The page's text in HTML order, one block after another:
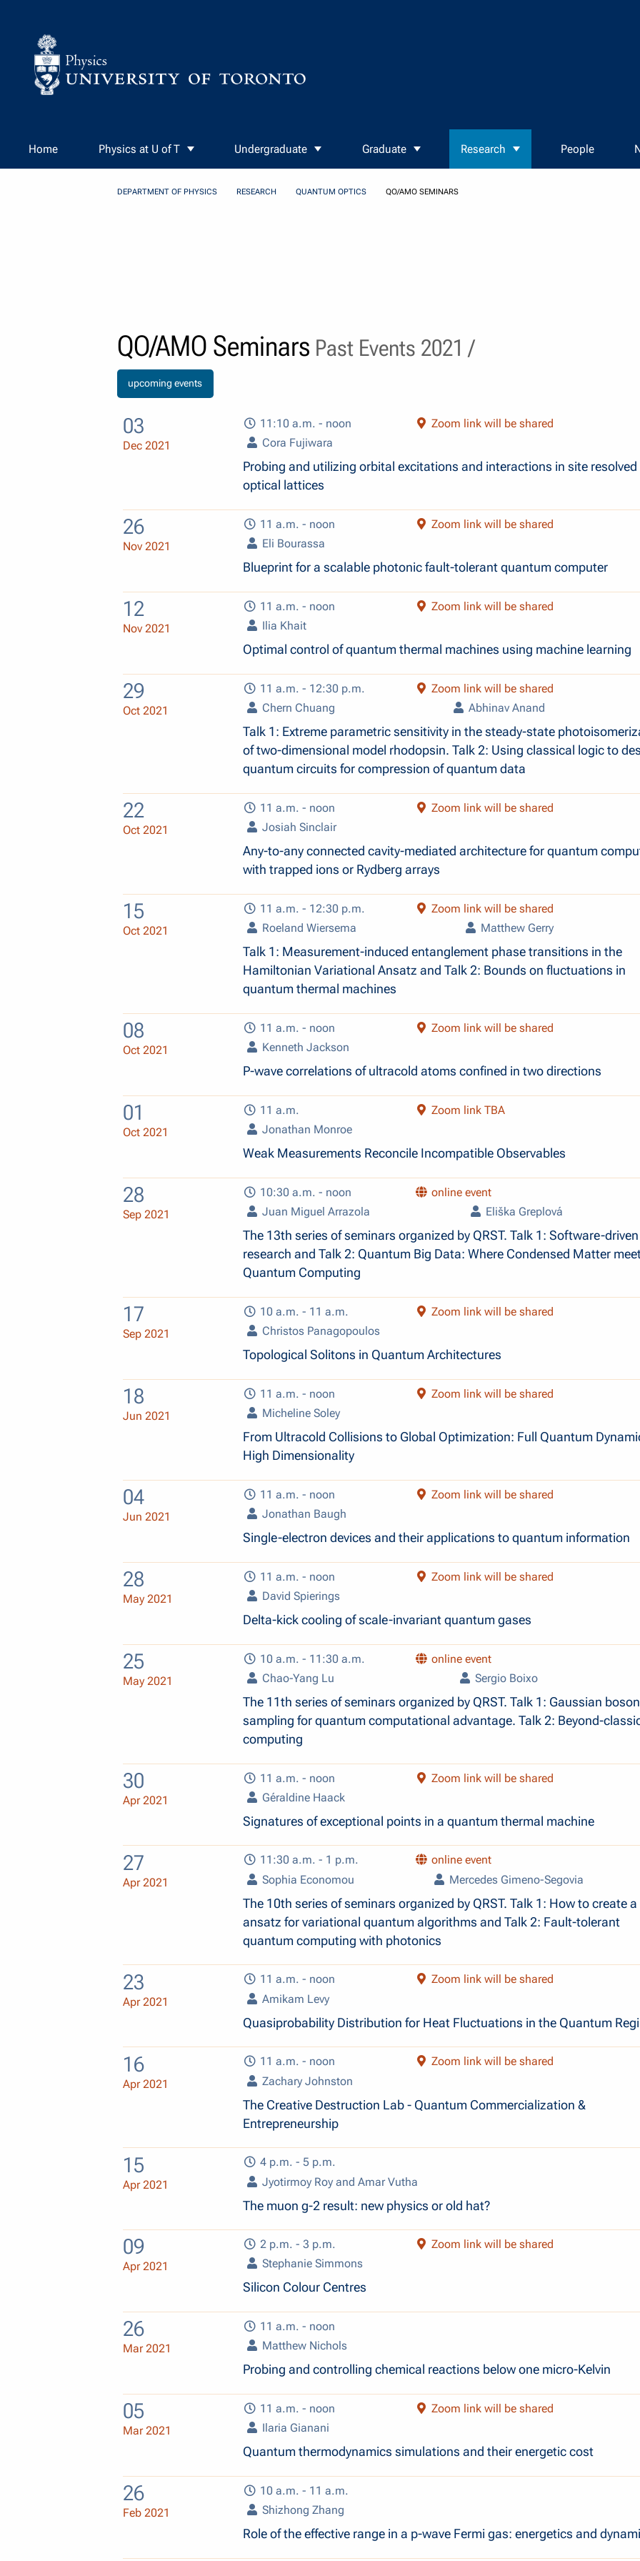
Home Physics at U of T Undergraduate Graduate Research People
DEPARTMENT OF PHYSICS RESEARCH QUANTUM OPTICS QO/AMO SEMINARS
QO/AMO Seminars Past Events 2021 /
upcoming events
03
Dec 2021
11:10 a.m. - noon
Zoom link will be shared
Cora Fujiwara
Probing and utilizing orbital excitations and interactions in site resolved
optical lattices
26
Nov 2021
11 a.m. - noon
Zoom link will be shared
Eli Bourassa
Blueprint for a scalable photonic fault-tolerant quantum computer
12
Nov 2021
11 a.m. - noon
Zoom link will be shared
Ilia Khait
Optimal control of quantum thermal machines using machine learning
29
Oct 2021
11 a.m. - 12:30 p.m.
Zoom link will be shared
Chern Chuang
Abhinav Anand
Talk 1: Extreme parametric sensitivity in the steady-state
of two-dimensional model rhodopsin. Talk 2: Using classical logic to
quantum circuits for compression of quantum data
22
Oct 2021
11 a.m. - noon
Zoom link will be shared
Josiah Sinclair
Any-to-any connected cavity-mediated architecture for quantum
with trapped ions or Rydberg arrays
15
Oct 2021
11 a.m. - 12:30 p.m.
Zoom link will be shared
Roeland Wiersema
Matthew Gerry
Talk 1: Measurement-induced entanglement phase transitions in the
Hamiltonian Variational Ansatz and Talk 2: Bounds on fluctuations in
quantum thermal machines
08
Oct 2021
11 a.m. - noon
Zoom link will be shared
Kenneth Jackson
P-wave correlations of ultracold atoms confined in two directions
01
Oct 2021
11 a.m.
Zoom link TBA
Jonathan Monroe
Weak Measurements Reconcile Incompatible Observables
28
Sep 2021
10:30 a.m. - noon
online event
Juan Miguel Arrazola
Eliška Greplová
The 13th series of seminars organized by QRST. Talk 1: Software-driven
research and Talk 2: Quantum Big Data: Where Condensed Matter
Quantum Computing
17
Sep 2021
10 a.m. - 11 a.m.
Zoom link will be shared
Christos Panagopoulos
Topological Solitons in Quantum Architectures
18
Jun 2021
11 a.m. - noon
Zoom link will be shared
Micheline Soley
From Ultracold Collisions to Global Optimization: Full Quantum
High Dimensionality
04
Jun 2021
11 a.m. - noon
Zoom link will be shared
Jonathan Baugh
Single-electron devices and their applications to quantum information
28
May 2021
11 a.m. - noon
Zoom link will be shared
David Spierings
Delta-kick cooling of scale-invariant quantum gases
25
May 2021
10 a.m. - 11:30 a.m.
online event
Chao-Yang Lu
Sergio Boixo
The 11th series of seminars organized by QRST. Talk 1: Gaussian boson
sampling for quantum computational advantage. Talk 2: Beyond-
computing
30
Apr 2021
11 a.m. - noon
Zoom link will be shared
Géraldine Haack
Signatures of exceptional points in a quantum thermal machine
27
Apr 2021
11:30 a.m. - 1 p.m.
online event
Sophia Economou
Mercedes Gimeno-Segovia
The 10th series of seminars organized by QRST. Talk 1: How to create
ansatz for variational quantum algorithms and Talk 2: Fault-tolerant
quantum computing with photonics
23
Apr 2021
11 a.m. - noon
Zoom link will be shared
Amikam Levy
Quasiprobability Distribution for Heat Fluctuations in the Quantum
16
Apr 2021
11 a.m. - noon
Zoom link will be shared
Zachary Johnston
The Creative Destruction Lab - Quantum Commercialization &
Entrepreneurship
15
Apr 2021
4 p.m. - 5 p.m.
Jyotirmoy Roy and Amar Vutha
The muon g-2 result: new physics or old hat?
09
Apr 2021
2 p.m. - 3 p.m.
Zoom link will be shared
Stephanie Simmons
Silicon Colour Centres
26
Mar 2021
11 a.m. - noon
Matthew Nichols
Probing and controlling chemical reactions below one micro-Kelvin
05
Mar 2021
11 a.m. - noon
Zoom link will be shared
Ilaria Gianani
Quantum thermodynamics simulations and their energetic cost
26
Feb 2021
10 a.m. - 11 a.m.
Shizhong Zhang
Role of the effective range in a p-wave Fermi gas: energetics and